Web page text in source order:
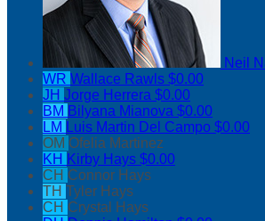
Neil
WR Wallace Rawls $0.00
JH Jorge Herrera $0.00
BM Bilyana Mianova $0.00
LM Luis Martin Del Campo $0.00
OM Ofelia Martinez
KH Kirby Hays $0.00
CH Connor Hays
TH Tyler Hays
CH Crystal Hays